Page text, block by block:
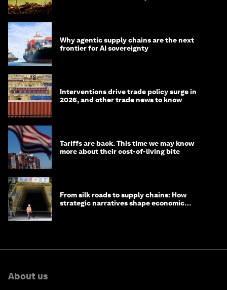
Why agentic supply chains are the next
frontier for AI sovereignty
Interventions drive trade policy surge in
2026, and other trade news to know
Tariffs are back. This time we may know
more about their cost-of-living bite
From silk roads to supply chains: How
strategic narratives shape economic
About us